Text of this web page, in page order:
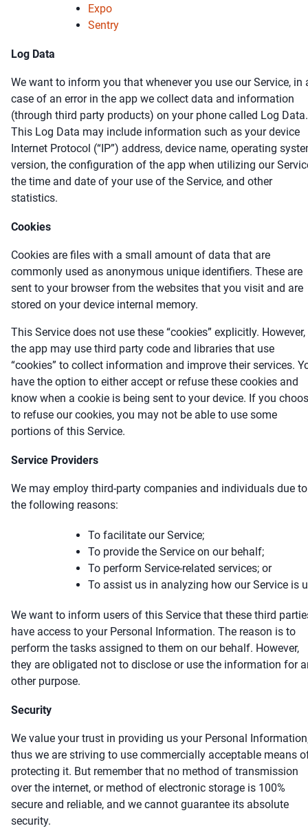
Expo
Sentry
Log Data
We want to inform you that whenever you use our Service, in
case of an error in the app we collect data and information
(through third party products) on your phone called Log Data.
This Log Data may include information such as your device
Internet Protocol (“IP”) address, device name, operating
version, the configuration of the app when utilizing our
the time and date of your use of the Service, and other
statistics.
Cookies
Cookies are files with a small amount of data that are
commonly used as anonymous unique identifiers. These are
sent to your browser from the websites that you visit and are
stored on your device internal memory.
This Service does not use these “cookies” explicitly. However,
the app may use third party code and libraries that use
“cookies” to collect information and improve their services.
have the option to either accept or refuse these cookies and
know when a cookie is being sent to your device. If you
to refuse our cookies, you may not be able to use some
portions of this Service.
Service Providers
We may employ third-party companies and individuals due to
the following reasons:
To facilitate our Service;
To provide the Service on our behalf;
To perform Service-related services; or
To assist us in analyzing how our Service is
We want to inform users of this Service that these third
have access to your Personal Information. The reason is to
perform the tasks assigned to them on our behalf. However,
they are obligated not to disclose or use the information for
other purpose.
Security
We value your trust in providing us your Personal
thus we are striving to use commercially acceptable means
protecting it. But remember that no method of transmission
over the internet, or method of electronic storage is 100%
secure and reliable, and we cannot guarantee its absolute
security.